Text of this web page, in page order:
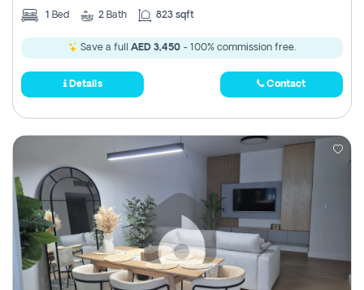
1 Bed 2 Bath 823 sqft
Save a full AED 3,450 - 100% commission free.
Details Contact